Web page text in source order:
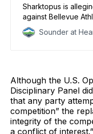
Sharktopus is
against Bellevue
Sounder at
Although the U.S.
Disciplinary Panel
that any party
competition” the
integrity of the
a conflict of interest.”